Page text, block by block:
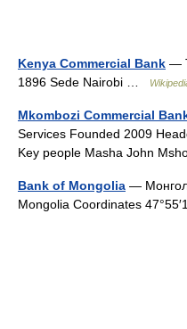
Kenya Commercial Bank —
1896 Sede Nairobi …
Mkombozi Commercial
Services Founded 2009
Key people Masha John
Bank of Mongolia —
Mongolia Coordinates